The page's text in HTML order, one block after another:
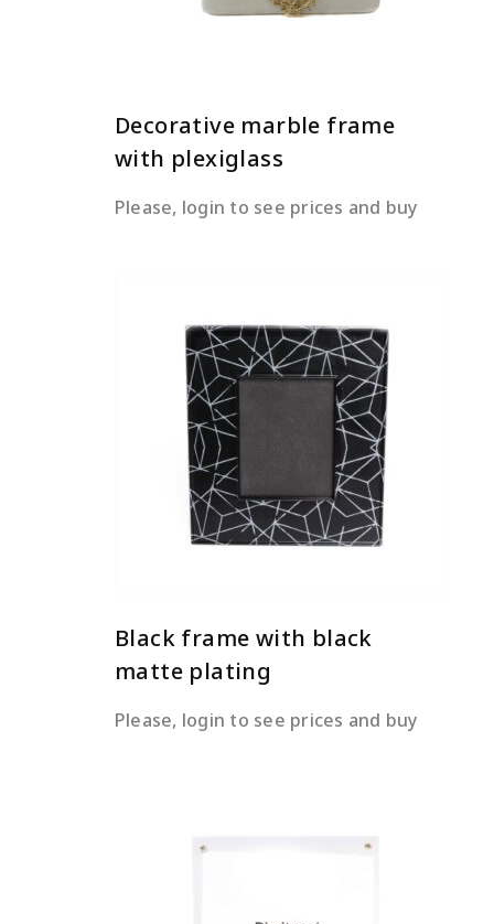
Decorative marble frame
with plexiglass
Please, login to see prices and buy
Black frame with black
matte plating
Please, login to see prices and buy